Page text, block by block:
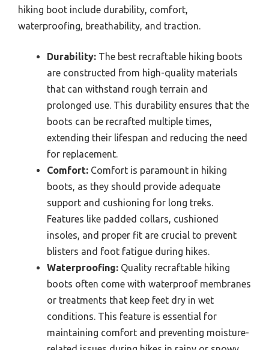
hiking boot include durability, comfort,
waterproofing, breathability, and traction.
Durability: The best recraftable hiking boots
are constructed from high-quality materials
that can withstand rough terrain and
prolonged use. This durability ensures that the
boots can be recrafted multiple times,
extending their lifespan and reducing the need
for replacement.
Comfort: Comfort is paramount in hiking
boots, as they should provide adequate
support and cushioning for long treks.
Features like padded collars, cushioned
insoles, and proper fit are crucial to prevent
blisters and foot fatigue during hikes.
Waterproofing: Quality recraftable hiking
boots often come with waterproof membranes
or treatments that keep feet dry in wet
conditions. This feature is essential for
maintaining comfort and preventing moisture-